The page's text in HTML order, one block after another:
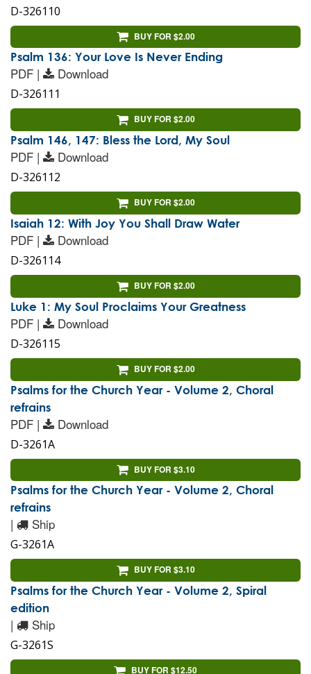
D-326110
BUY FOR $2.00
Psalm 136: Your Love Is Never Ending
PDF | Download
D-326111
BUY FOR $2.00
Psalm 146, 147: Bless the Lord, My Soul
PDF | Download
D-326112
BUY FOR $2.00
Isaiah 12: With Joy You Shall Draw Water
PDF | Download
D-326114
BUY FOR $2.00
Luke 1: My Soul Proclaims Your Greatness
PDF | Download
D-326115
BUY FOR $2.00
Psalms for the Church Year - Volume 2, Choral
refrains
PDF | Download
D-3261A
BUY FOR $3.10
Psalms for the Church Year - Volume 2, Choral
refrains
| Ship
G-3261A
BUY FOR $3.10
Psalms for the Church Year - Volume 2, Spiral
edition
| Ship
G-3261S
BUY FOR $12.50